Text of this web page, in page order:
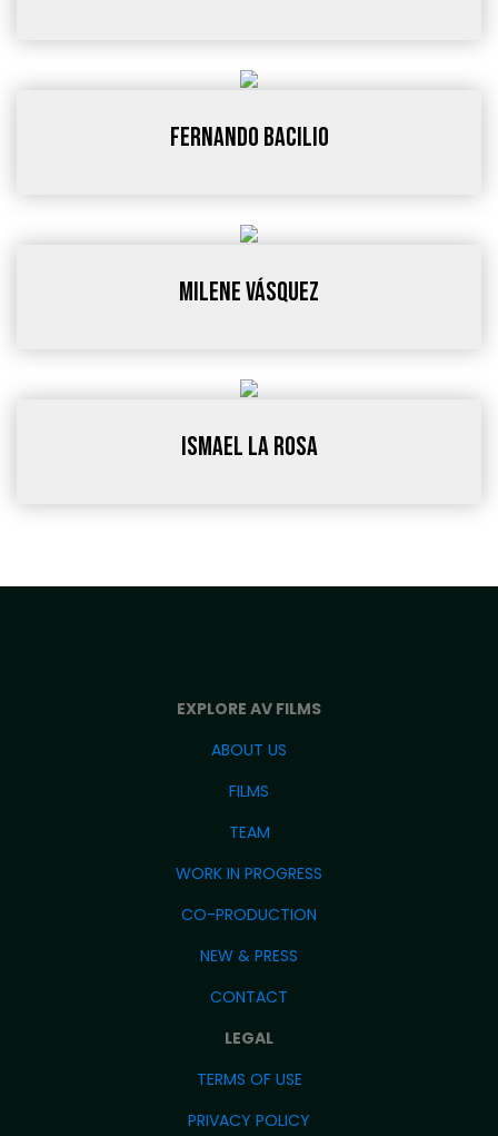
Fernando Bacilio
Milene Vásquez
ISMAEL LA ROSA
EXPLORE AV FILMS
ABOUT US
FILMS
TEAM
WORK IN PROGRESS
CO-PRODUCTION
NEW & PRESS
CONTACT
LEGAL
TERMS OF USE
PRIVACY POLICY